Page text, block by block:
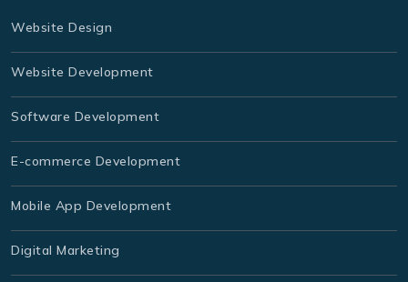
Website Design
Website Development
Software Development
E-commerce Development
Mobile App Development
Digital Marketing